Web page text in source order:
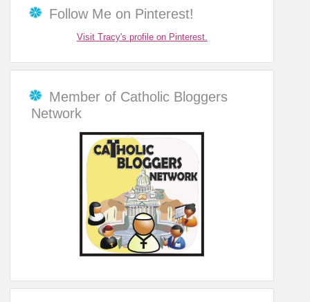
Follow Me on Pinterest!
Visit Tracy's profile on Pinterest.
Member of Catholic Bloggers
Network